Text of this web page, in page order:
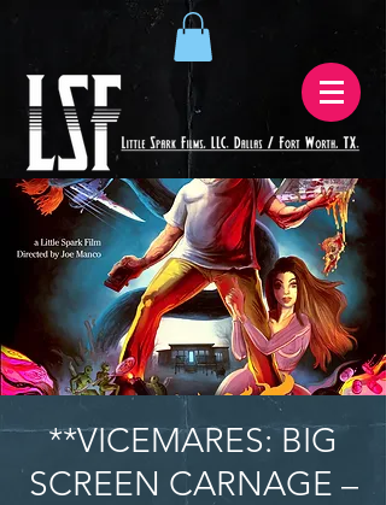
**VICEMARES: BIG
SCREEN CARNAGE –